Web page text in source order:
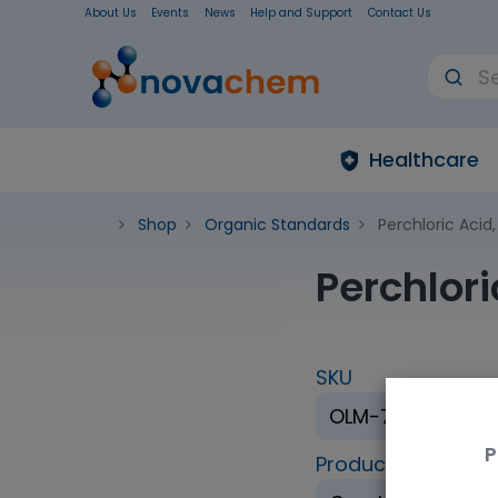
About Us Events News Help and Support Contact Us
Healthcare
Shop Organic Standards Perchloric
SKU
OLM-7310-1.2
Product Brand